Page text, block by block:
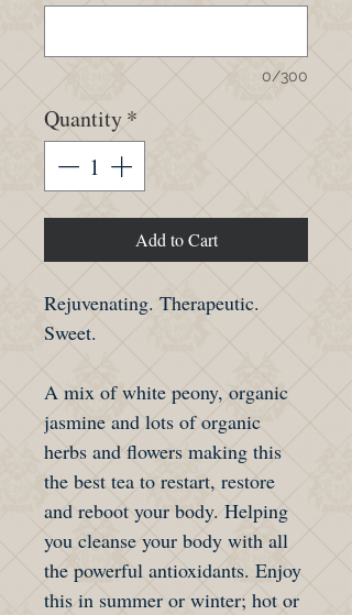
0/300
Quantity*
Add to Cart
Rejuvenating. Therapeutic.
Sweet.
A mix of white peony, organic
jasmine and lots of organic
herbs and flowers making this
the best tea to restart, restore
and reboot your body. Helping
you cleanse your body with all
the powerful antioxidants. Enjoy
this in summer or winter; hot or